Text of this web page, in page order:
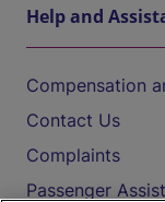
Help and
Compensation
Contact Us
Complaints
Passenger Assist